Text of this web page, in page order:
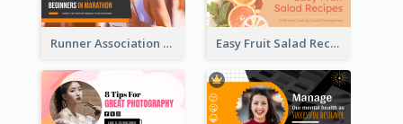
Runner Association Tips YouTube Cover Design Idea Easy Fruit Salad Recipes YouTube Thumbnail